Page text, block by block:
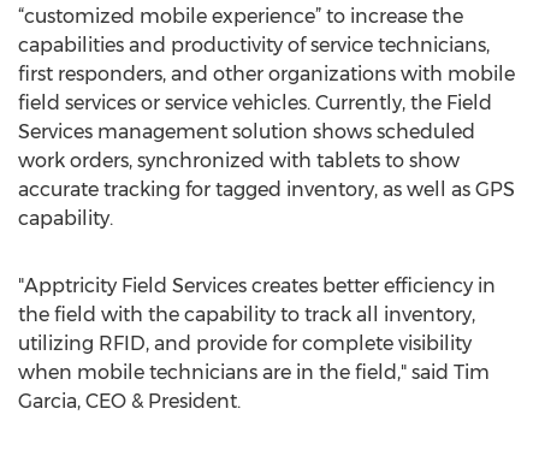
“customized mobile experience” to increase the
capabilities and productivity of service technicians,
first responders, and other organizations with mobile
field services or service vehicles. Currently, the Field
Services management solution shows scheduled
work orders, synchronized with tablets to show
accurate tracking for tagged inventory, as well as GPS
capability.
"Apptricity Field Services creates better efficiency in
the field with the capability to track all inventory,
utilizing RFID, and provide for complete visibility
when mobile technicians are in the field," said Tim
Garcia, CEO & President.